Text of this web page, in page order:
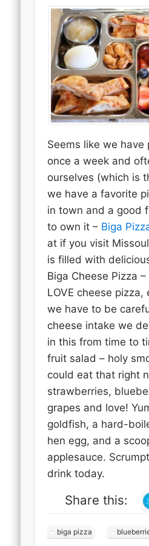
Seems like we have
once a week and
ourselves (which is
we have a favorite
in town and a good
to own it – Biga
at if you visit
is filled with
Biga Cheese Pizza
LOVE cheese pizza,
we have to be
cheese intake we
in this from time to
fruit salad – holy
could eat that right
strawberries,
grapes and love!
goldfish, a hard-
hen egg, and a
applesauce.
drink today.
Share this:
biga pizza